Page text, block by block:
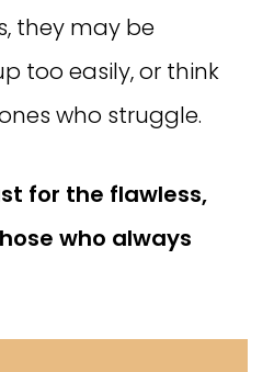
they may be
too easily, or think
who struggle.
for the flawless,
who always